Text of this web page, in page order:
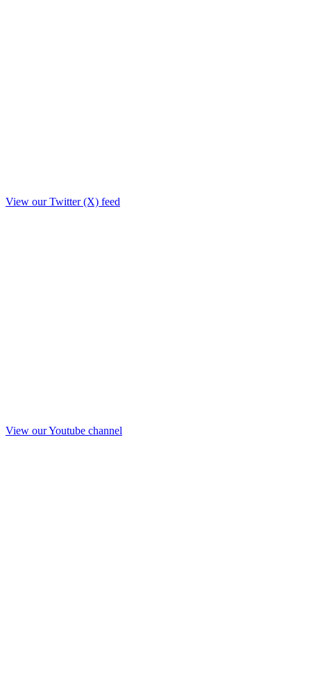
View our Twitter (X) feed
View our Youtube channel